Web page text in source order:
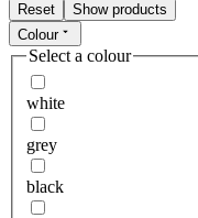
Reset
Show products
Colour
Select a colour
white
grey
black